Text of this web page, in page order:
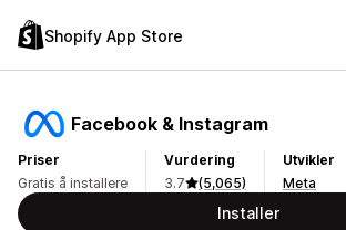
Shopify App Store
Facebook & Instagram
Priser
Gratis å installere
Vurdering
3.7
(5,065)
Utvikler
Meta
Installer